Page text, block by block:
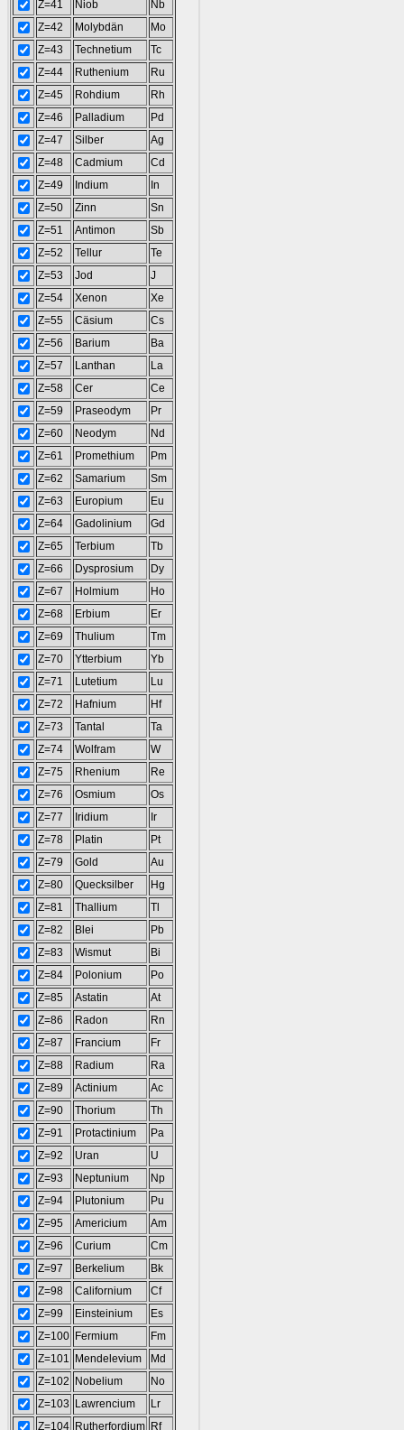
Z=41
Niob
Nb
Z=42
Molybdän
Mo
Z=43
Technetium
Tc
Z=44
Ruthenium
Ru
Z=45
Rohdium
Rh
Z=46
Palladium
Pd
Z=47
Silber
Ag
Z=48
Cadmium
Cd
Z=49
Indium
In
Z=50
Zinn
Sn
Z=51
Antimon
Sb
Z=52
Tellur
Te
Z=53
Jod
J
Z=54
Xenon
Xe
Z=55
Cäsium
Cs
Z=56
Barium
Ba
Z=57
Lanthan
La
Z=58
Cer
Ce
Z=59
Praseodym
Pr
Z=60
Neodym
Nd
Z=61
Promethium
Pm
Z=62
Samarium
Sm
Z=63
Europium
Eu
Z=64
Gadolinium
Gd
Z=65
Terbium
Tb
Z=66
Dysprosium
Dy
Z=67
Holmium
Ho
Z=68
Erbium
Er
Z=69
Thulium
Tm
Z=70
Ytterbium
Yb
Z=71
Lutetium
Lu
Z=72
Hafnium
Hf
Z=73
Tantal
Ta
Z=74
Wolfram
W
Z=75
Rhenium
Re
Z=76
Osmium
Os
Z=77
Iridium
Ir
Z=78
Platin
Pt
Z=79
Gold
Au
Z=80
Quecksilber
Hg
Z=81
Thallium
Tl
Z=82
Blei
Pb
Z=83
Wismut
Bi
Z=84
Polonium
Po
Z=85
Astatin
At
Z=86
Radon
Rn
Z=87
Francium
Fr
Z=88
Radium
Ra
Z=89
Actinium
Ac
Z=90
Thorium
Th
Z=91
Protactinium
Pa
Z=92
Uran
U
Z=93
Neptunium
Np
Z=94
Plutonium
Pu
Z=95
Americium
Am
Z=96
Curium
Cm
Z=97
Berkelium
Bk
Z=98
Californium
Cf
Z=99
Einsteinium
Es
Z=100 Fermium
Fm
Z=101
Mendelevium
Md
Z=102
Nobelium
No
Z=103
Lawrencium
Lr
Z=104 Rutherfordium Rf